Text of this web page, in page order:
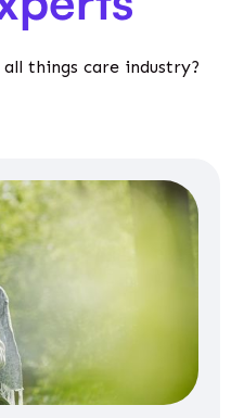
things care industry?